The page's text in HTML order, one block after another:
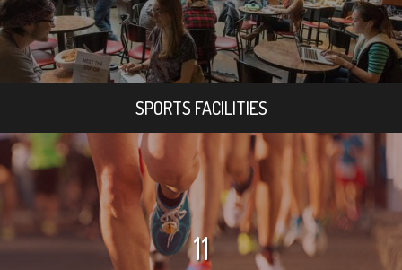
SPORTS FACILITIES
11